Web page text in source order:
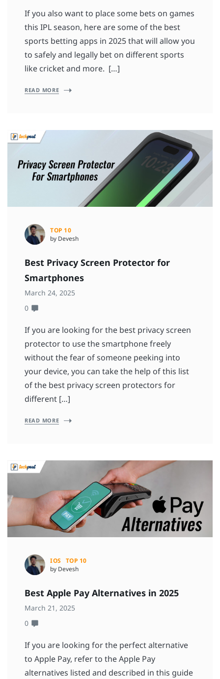
If you also want to place some bets on games
this IPL season, here are some of the best
sports betting apps in 2025 that will allow you
to safely and legally bet on different sports
like cricket and more. […]
READ MORE
TOP 10
by Devesh
Best Privacy Screen Protector for
Smartphones
March 24, 2025
0
If you are looking for the best privacy screen
protector to use the smartphone freely
without the fear of someone peeking into
your device, you can take the help of this list
of the best privacy screen protectors for
different […]
READ MORE
IOS
TOP 10
by Devesh
Best Apple Pay Alternatives in 2025
March 21, 2025
0
If you are looking for the perfect alternative
to Apple Pay, refer to the Apple Pay
alternatives listed and described in this guide